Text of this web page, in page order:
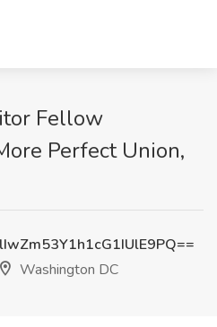
Fellow
Perfect Union,
Washington DC